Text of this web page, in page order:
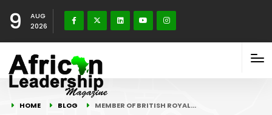
9
AUG
2026
HOME BLOG MEMBER OF BRITISH ROYAL…